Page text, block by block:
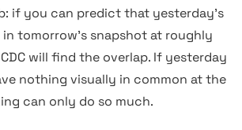
if you can predict that yesterday's
tomorrow's snapshot at roughly
will find the overlap. If yesterday
nothing visually in common at the
can only do so much.